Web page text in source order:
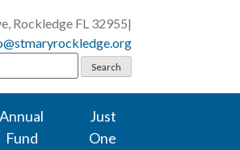
Rockledge FL 32955|
Annual
Fund
Just
One